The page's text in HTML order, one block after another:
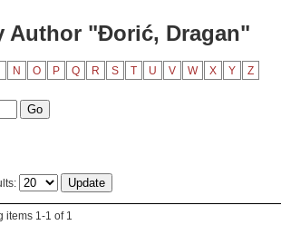
Author "Đorić, Dragan"
N O P Q R S T U V W X Y Z
items 1-1 of 1